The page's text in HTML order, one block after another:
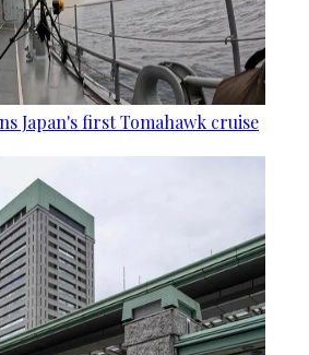
Japan's first Tomahawk cruise